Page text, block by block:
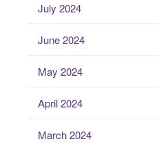
July 2024
June 2024
May 2024
April 2024
March 2024